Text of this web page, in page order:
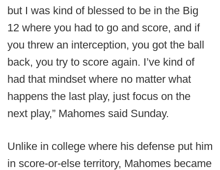
but I was kind of blessed to be in the Big
12 where you had to go and score, and if
you threw an interception, you got the ball
back, you try to score again. I’ve kind of
had that mindset where no matter what
happens the last play, just focus on the
next play,” Mahomes said Sunday.
Unlike in college where his defense put him
in score-or-else territory, Mahomes became